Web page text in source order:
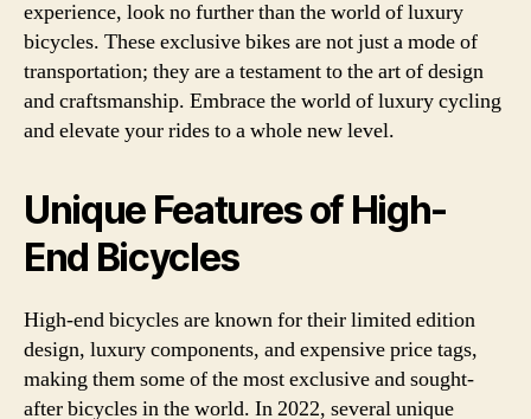
experience, look no further than the world of luxury
bicycles. These exclusive bikes are not just a mode of
transportation; they are a testament to the art of design
and craftsmanship. Embrace the world of luxury cycling
and elevate your rides to a whole new level.
Unique Features of High-
End Bicycles
High-end bicycles are known for their limited edition
design, luxury components, and expensive price tags,
making them some of the most exclusive and sought-
after bicycles in the world. In 2022, several unique